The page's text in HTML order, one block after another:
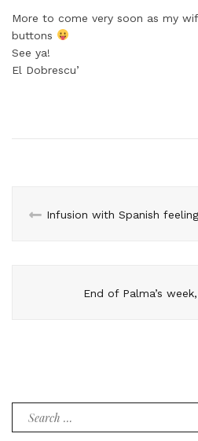
More to come very soon as my
buttons
See ya!
El Dobrescu’
Infusion with Spanish